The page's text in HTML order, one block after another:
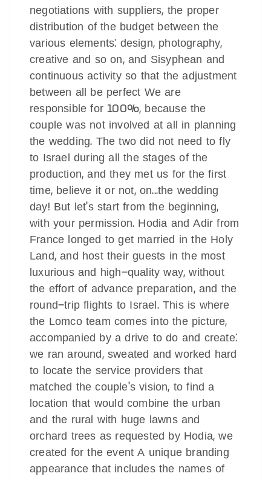
negotiations with suppliers, the proper
distribution of the budget between the
various elements: design, photography,
creative and so on, and Sisyphean and
continuous activity so that the adjustment
between all be perfect We are
responsible for 100%, because the
couple was not involved at all in planning
the wedding. The two did not need to fly
to Israel during all the stages of the
production, and they met us for the first
time, believe it or not, on...the wedding
day! But let's start from the beginning,
with your permission. Hodia and Adir from
France longed to get married in the Holy
Land, and host their guests in the most
luxurious and high-quality way, without
the effort of advance preparation, and the
round-trip flights to Israel. This is where
the Lomco team comes into the picture,
accompanied by a drive to do and create:
we ran around, sweated and worked hard
to locate the service providers that
matched the couple's vision, to find a
location that would combine the urban
and the rural with huge lawns and
orchard trees as requested by Hodia, we
created for the event A unique branding
appearance that includes the names of